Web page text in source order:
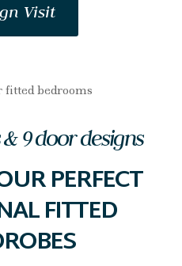
Visit
9 door designs
PERFECT
FITTED